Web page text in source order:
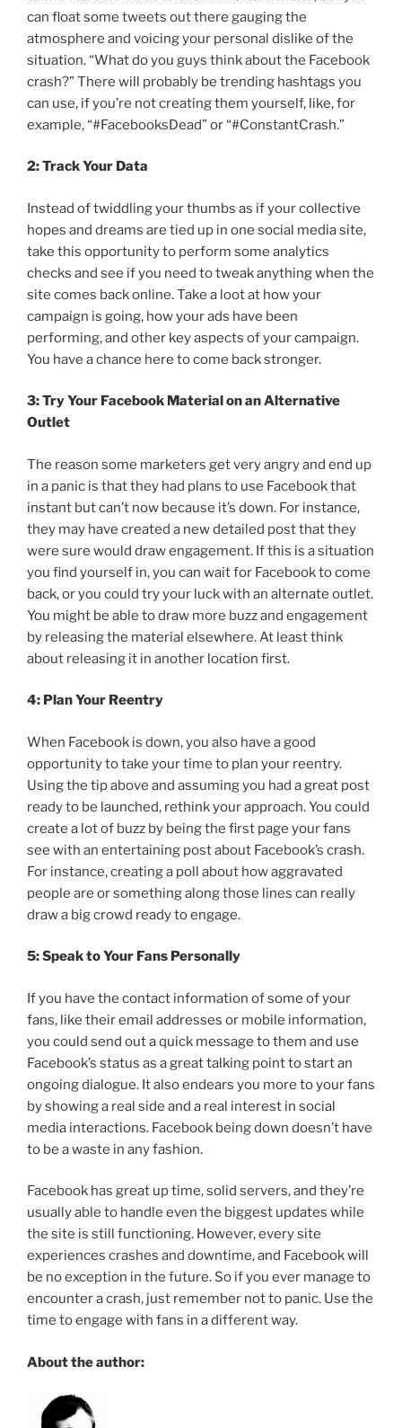
can float some tweets out there gauging the
atmosphere and voicing your personal dislike of the
situation. “What do you guys think about the Facebook
crash?” There will probably be trending hashtags you
can use, if you’re not creating them yourself, like, for
example, “#FacebooksDead” or “#ConstantCrash.”
2: Track Your Data
Instead of twiddling your thumbs as if your collective
hopes and dreams are tied up in one social media site,
take this opportunity to perform some analytics
checks and see if you need to tweak anything when the
site comes back online. Take a loot at how your
campaign is going, how your ads have been
performing, and other key aspects of your campaign.
You have a chance here to come back stronger.
3: Try Your Facebook Material on an Alternative
Outlet
The reason some marketers get very angry and end up
in a panic is that they had plans to use Facebook that
instant but can’t now because it’s down. For instance,
they may have created a new detailed post that they
were sure would draw engagement. If this is a situation
you find yourself in, you can wait for Facebook to come
back, or you could try your luck with an alternate outlet.
You might be able to draw more buzz and engagement
by releasing the material elsewhere. At least think
about releasing it in another location first.
4: Plan Your Reentry
When Facebook is down, you also have a good
opportunity to take your time to plan your reentry.
Using the tip above and assuming you had a great post
ready to be launched, rethink your approach. You could
create a lot of buzz by being the first page your fans
see with an entertaining post about Facebook’s crash.
For instance, creating a poll about how aggravated
people are or something along those lines can really
draw a big crowd ready to engage.
5: Speak to Your Fans Personally
If you have the contact information of some of your
fans, like their email addresses or mobile information,
you could send out a quick message to them and use
Facebook’s status as a great talking point to start an
ongoing dialogue. It also endears you more to your fans
by showing a real side and a real interest in social
media interactions. Facebook being down doesn’t have
to be a waste in any fashion.
Facebook has great up time, solid servers, and they’re
usually able to handle even the biggest updates while
the site is still functioning. However, every site
experiences crashes and downtime, and Facebook will
be no exception in the future. So if you ever manage to
encounter a crash, just remember not to panic. Use the
time to engage with fans in a different way.
About the author: